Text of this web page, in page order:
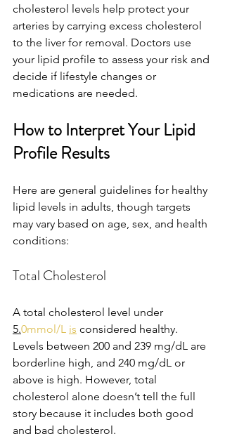
cholesterol levels help protect your
arteries by carrying excess cholesterol
to the liver for removal. Doctors use
your lipid profile to assess your risk and
decide if lifestyle changes or
medications are needed.
How to Interpret Your Lipid
Profile Results
Here are general guidelines for healthy
lipid levels in adults, though targets
may vary based on age, sex, and health
conditions:
Total Cholesterol
A total cholesterol level under
5.0mmol/L is considered healthy.
Levels between 200 and 239 mg/dL are
borderline high, and 240 mg/dL or
above is high. However, total
cholesterol alone doesn’t tell the full
story because it includes both good
and bad cholesterol.